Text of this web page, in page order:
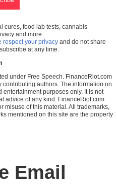
cures, food lab tests, cannabis
and more.
respect your privacy and do not share
at any time.
under Free Speech. FinanceRiot.com
authors. The information on
purposes only. It is not
advice of any kind. FinanceRiot.com
misuse of this material. All trademarks,
mentioned on this site are the property
Email